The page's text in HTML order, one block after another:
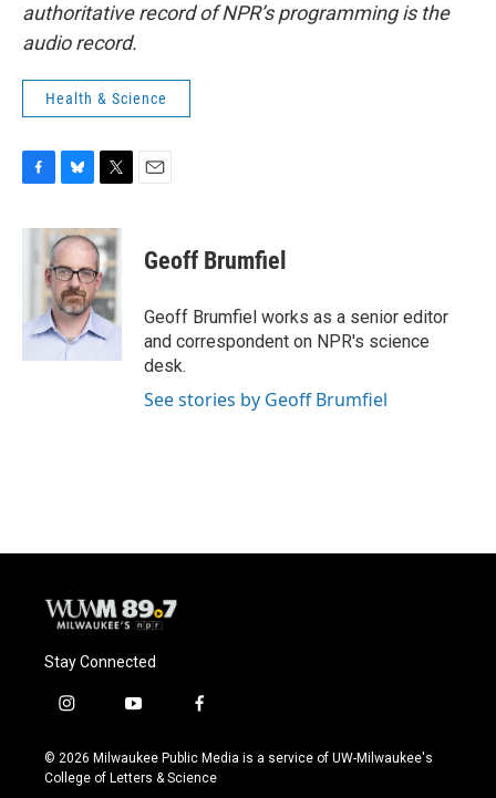
authoritative record of NPR’s programming is the
audio record.
Health & Science
c
u
e
s
k
y
i
t
t
e
r
Geoff Brumfiel
Geoff Brumfiel works as a senior editor
and correspondent on NPR's science
desk.
See stories by Geoff Brumfiel
Stay Connected
i
s
t
y
u
t
f
c
e
© 2026 Milwaukee Public Media is a service of UW-Milwaukee's
College of Letters & Science